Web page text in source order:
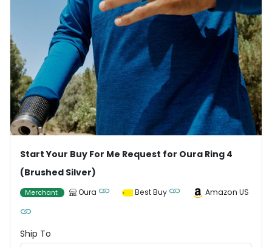
Start Your Buy For Me Request for Oura Ring 4
(Brushed Silver)
Merchant Oura Best Buy Amazon US
Ship To